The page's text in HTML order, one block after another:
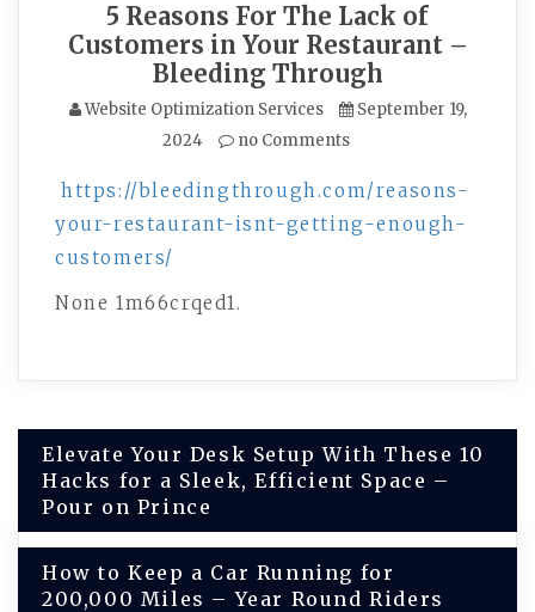
5 Reasons For The Lack of
Customers in Your Restaurant –
Bleeding Through
Website Optimization Services
September 19,
2024
no Comments
https://bleedingthrough.com/reasons-
your-restaurant-isnt-getting-enough-
customers/
None 1m66crqed1.
Post
navigation
Elevate Your Desk Setup With These 10
Hacks for a Sleek, Efficient Space –
Pour on Prince
How to Keep a Car Running for
200,000 Miles – Year Round Riders